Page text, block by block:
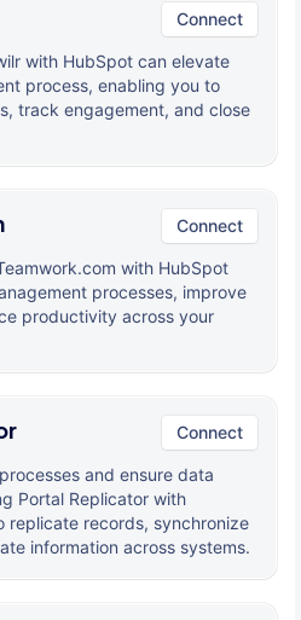
Connect
with HubSpot can elevate
process, enabling you to
track engagement, and close
Connect
with HubSpot
processes, improve
productivity across your
Connect
and ensure data
Portal Replicator with
replicate records, synchronize
information across systems.